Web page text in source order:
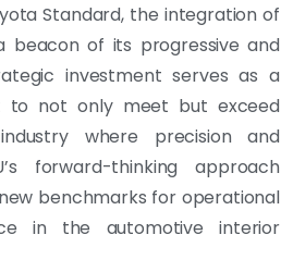
Standard, the integration of
beacon of its progressive and
investment serves as a
to not only meet but exceed
where precision and
forward-thinking approach
benchmarks for operational
in the automotive interior